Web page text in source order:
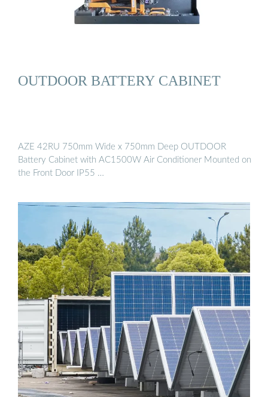
OUTDOOR BATTERY CABINET
AZE 42RU 750mm Wide x 750mm Deep OUTDOOR
Battery Cabinet with AC1500W Air Conditioner Mounted on
the Front Door IP55 …